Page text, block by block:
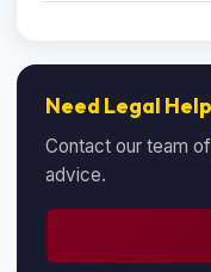
Need Legal
Contact our team
advice.